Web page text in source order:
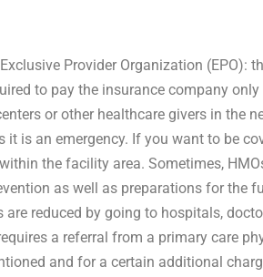
Provider Organization (EPO):
to pay the insurance company
or other healthcare givers in the
it is an emergency. If you want to be
the facility area. Sometimes,
as well as preparations for the
are reduced by going to hospitals,
a referral from a primary care
and for a certain additional